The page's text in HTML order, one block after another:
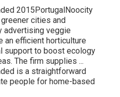
2015PortugalNoocity
cities and
advertising veggie
an efficient horticulture
support to boost ecology
The firm supplies ...
is a straightforward
people for home-based